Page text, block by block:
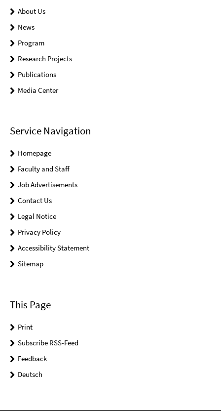
About Us
News
Program
Research Projects
Publications
Media Center
Service Navigation
Homepage
Faculty and Staff
Job Advertisements
Contact Us
Legal Notice
Privacy Policy
Accessibility Statement
Sitemap
This Page
Print
Subscribe RSS-Feed
Feedback
Deutsch